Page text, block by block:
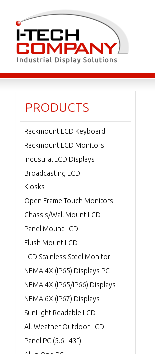
PRODUCTS
Rackmount LCD Keyboard
Rackmount LCD Monitors
Industrial LCD Displays
Broadcasting LCD
Kiosks
Open Frame Touch Monitors
Chassis/Wall Mount LCD
Panel Mount LCD
Flush Mount LCD
LCD Stainless Steel Monitor
NEMA 4X (IP65) Displays PC
NEMA 4X (IP65/IP66) Displays
NEMA 6X (IP67) Displays
SunLight Readable LCD
All-Weather Outdoor LCD
Panel PC (5.6"-43")